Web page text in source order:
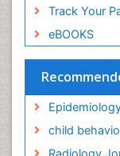
Track Your
eBOOKS
child